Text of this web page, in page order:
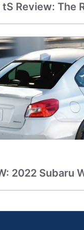
Review: The
2022 Subaru